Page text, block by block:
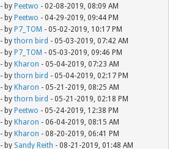
- by Peetwo - 02-08-2019, 08:09 AM
- by Peetwo - 04-29-2019, 09:44 PM
- by P7_TOM - 05-02-2019, 10:17 PM
- bythorn bird - 05-03-2019, 07:42 AM
- by P7_TOM - 05-03-2019, 09:46 PM
- by Kharon - 05-04-2019, 07:23 AM
- bythorn bird - 05-04-2019, 02:17 PM
- by Kharon - 05-21-2019, 08:25 AM
- bythorn bird - 05-21-2019, 02:18 PM
- by Peetwo - 05-24-2019, 12:38 PM
- by Kharon - 06-04-2019, 08:15 AM
- by Kharon - 08-20-2019, 06:41 PM
- by Sandy Reith - 08-21-2019, 01:48 AM